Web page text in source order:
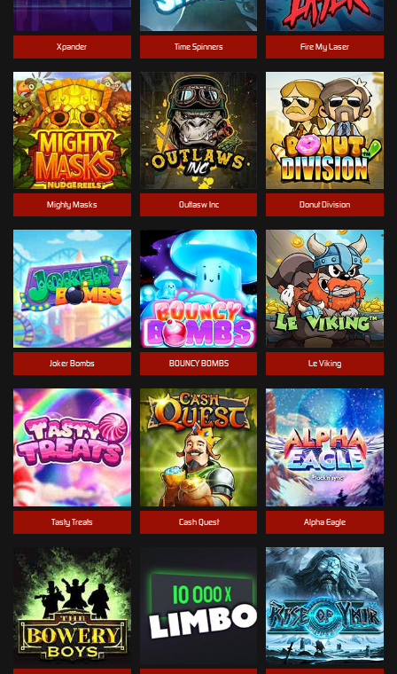
Xpander Time Spinners Fire My Laser
Mighty Masks Outlasw Inc Donut Division
Joker Bombs BOUNCY BOMBS Le Viking
Tasty Treats Cash Quest Alpha Eagle